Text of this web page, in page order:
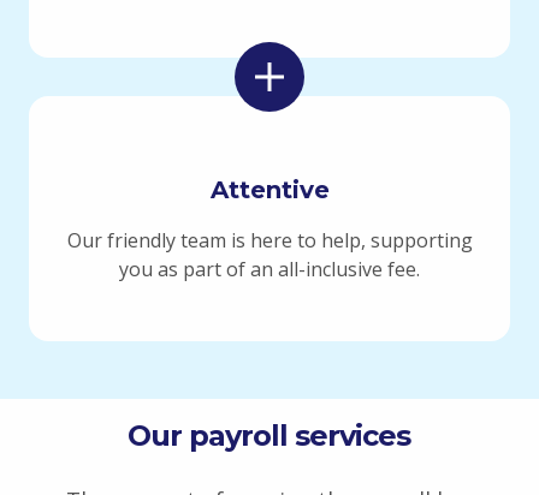
Attentive
Our friendly team is here to help, supporting
you as part of an all-inclusive fee.
Our payroll services